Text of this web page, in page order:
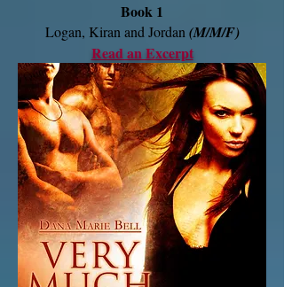
Book 1
Logan, Kiran and Jordan (M/M/F)
Read an Excerpt